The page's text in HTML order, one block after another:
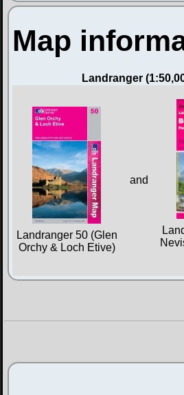
Map
Landranger
Landranger 50 (Glen
Orchy & Loch Etive)
and